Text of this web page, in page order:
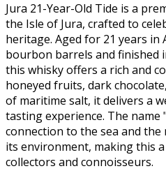
Jura 21-Year-Old Tide is a
the Isle of Jura, crafted to
heritage. Aged for 21 years in
bourbon barrels and finished
this whisky offers a rich and
honeyed fruits, dark
of maritime salt, it delivers a
tasting experience. The name
connection to the sea and
its environment, making this
collectors and connoisseurs.